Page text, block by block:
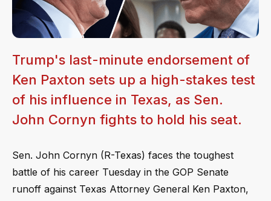
Trump's last-minute endorsement of
Ken Paxton sets up a high-stakes test
of his influence in Texas, as Sen.
John Cornyn fights to hold his seat.
Sen. John Cornyn (R-Texas) faces the toughest
battle of his career Tuesday in the GOP Senate
runoff against Texas Attorney General Ken Paxton,